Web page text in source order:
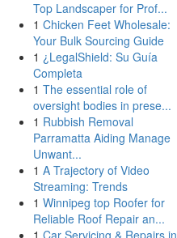
Top Landscaper for Prof...
1 Chicken Feet Wholesale:
Your Bulk Sourcing Guide
1 ¿LegalShield: Su Guía
Completa
1 The essential role of
oversight bodies in prese...
1 Rubbish Removal
Parramatta Aiding Manage
Unwant...
1 A Trajectory of Video
Streaming: Trends
1 Winnipeg top Roofer for
Reliable Roof Repair an...
1 Car Servicing & Repairs in